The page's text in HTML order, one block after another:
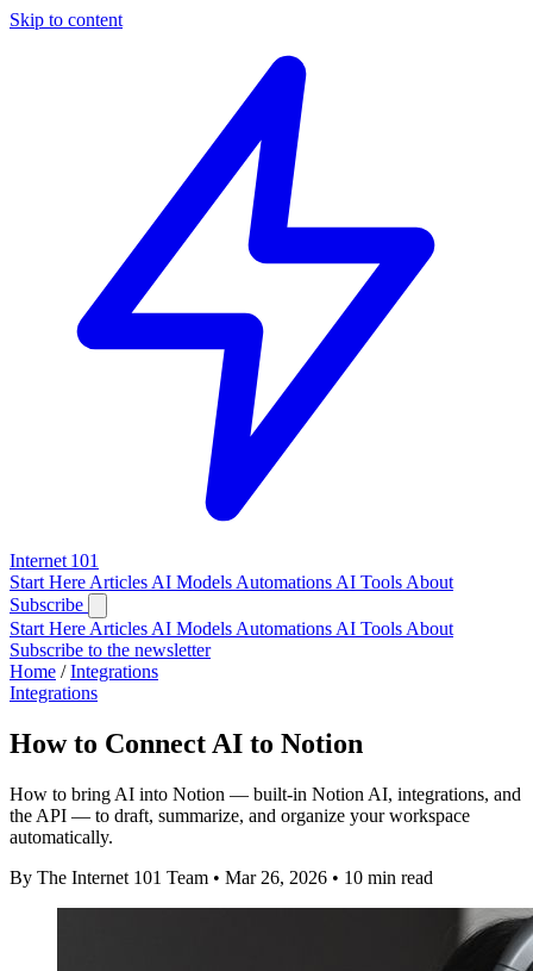
Skip to content
Internet 101
Start Here Articles AI Models Automations AI Tools About
Subscribe
Start Here Articles AI Models Automations AI Tools About
Subscribe to the newsletter
Home / Integrations
Integrations
How to Connect AI to Notion
How to bring AI into Notion — built-in Notion AI, integrations, and
the API — to draft, summarize, and organize your workspace
automatically.
By The Internet 101 Team • Mar 26, 2026 • 10 min read